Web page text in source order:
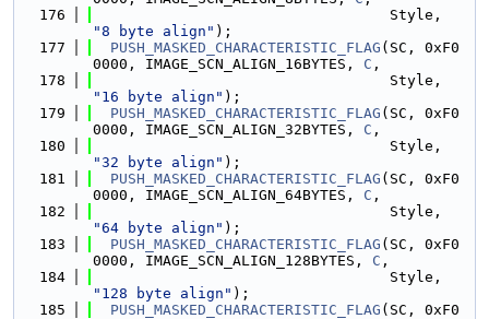
  176
"8 byte align" );
  177
PUSH_MASKED_CHARACTERISTIC_FLAG (SC, 0xF0
0000, IMAGE_SCN_ALIGN_16BYTES, C ,
  178
"16 byte align" );
  179
PUSH_MASKED_CHARACTERISTIC_FLAG (SC, 0xF0
0000, IMAGE_SCN_ALIGN_32BYTES, C ,
  180
"32 byte align" );
  181
PUSH_MASKED_CHARACTERISTIC_FLAG (SC, 0xF0
0000, IMAGE_SCN_ALIGN_64BYTES, C ,
  182
"64 byte align" );
  183
PUSH_MASKED_CHARACTERISTIC_FLAG (SC, 0xF0
0000, IMAGE_SCN_ALIGN_128BYTES, C ,
  184
"128 byte align" );
  185
PUSH_MASKED_CHARACTERISTIC_FLAG (SC, 0xF0